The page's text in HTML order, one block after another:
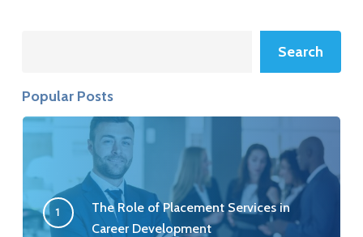
Search
Popular Posts
The Role of Placement Services in
Career Development